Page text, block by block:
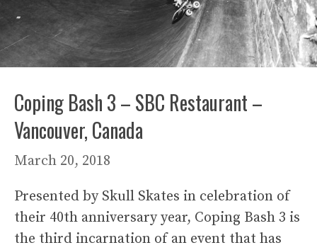
Coping Bash 3 – SBC Restaurant –
Vancouver, Canada
March 20, 2018
Presented by Skull Skates in celebration of
their 40th anniversary year, Coping Bash 3 is
the third incarnation of an event that has